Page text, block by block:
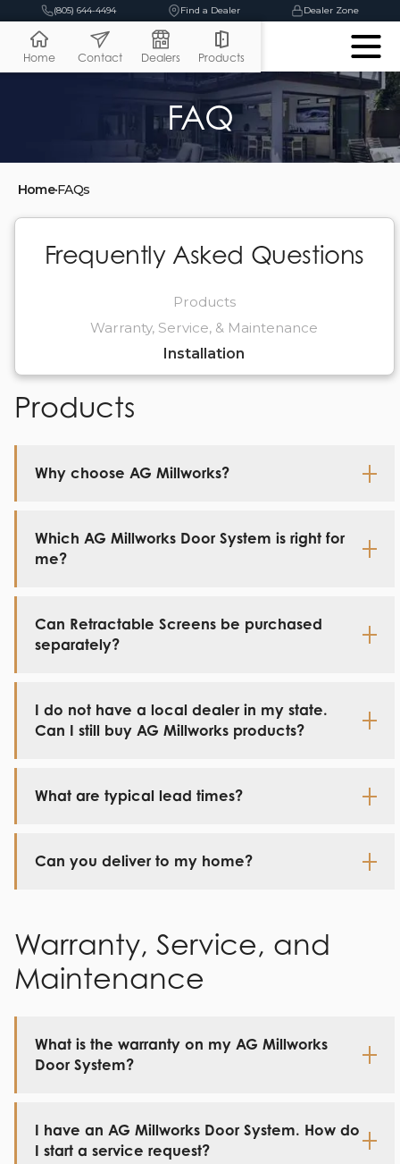
(805) 644-4494 Find a Dealer Dealer Zone
FAQ
Home•FAQs
Frequently Asked Questions
Products
Warranty, Service, & Maintenance
Installation
Products
Why choose AG Millworks?
Which AG Millworks Door System is right for
me?
Can Retractable Screens be purchased
separately?
I do not have a local dealer in my state.
Can I still buy AG Millworks products?
What are typical lead times?
Can you deliver to my home?
Warranty, Service, and
Maintenance
What is the warranty on my AG Millworks
Door System?
I have an AG Millworks Door System. How do
I start a service request?
Home Contact Dealers Products